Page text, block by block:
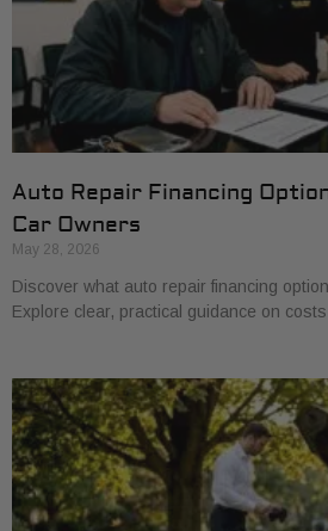
Auto Repair Financing
Car Owners
May 28, 2026
Discover what auto repair financing
Explore clear, practical guidance on